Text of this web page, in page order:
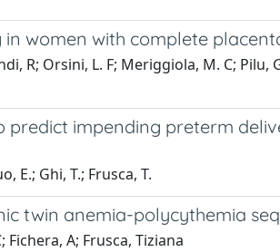
women with complete
R; Orsini, L. F; Meriggiola, M. C; Pilu,
impending preterm
E.; Ghi, T.; Frusca, T.
twin anemia-polycythemia
A; Frusca, Tiziana